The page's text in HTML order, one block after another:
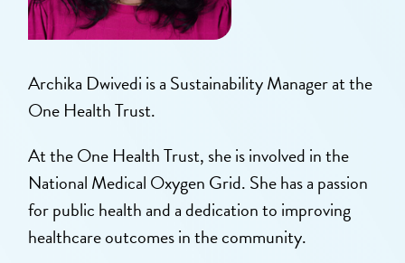
Archika Dwivedi is a Sustainability Manager at the
One Health Trust.
At the One Health Trust, she is involved in the
National Medical Oxygen Grid. She has a passion
for public health and a dedication to improving
healthcare outcomes in the community.